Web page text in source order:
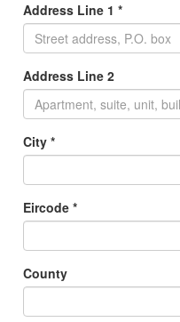
Address Line 1 *
Address Line 2
City *
Eircode *
County